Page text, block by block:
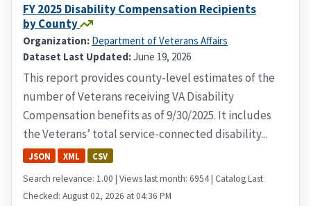
FY 2025 Disability Compensation Recipients
by County
Organization: Department of Veterans Affairs
Dataset Last Updated:June 19, 2026
This report provides county-level estimates of the
number of Veterans receiving VA Disability
Compensation benefits as of 9/30/2025. It includes
the Veterans’ total service-connected disability...
JSON XML CSV
Search relevance: 1.00 | Views last month: 6954 | Catalog Last
Checked: August 02, 2026 at 04:36 PM